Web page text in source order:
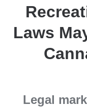
Laws
Legal